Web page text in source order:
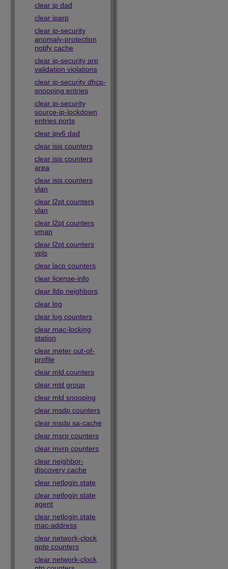
clear ip dad
clear iparp
clear ip-security
anomaly-protection
notify cache
clear ip-security arp
validation violations
clear ip-security dhcp-
snooping entries
clear ip-security
source-ip-lockdown
entries ports
clear ipv6 dad
clear isis counters
clear isis counters
area
clear isis counters
vlan
clear l2pt counters
vlan
clear l2pt counters
vman
clear l2pt counters
vpls
clear lacp counters
clear license-info
clear lldp neighbors
clear log
clear log counters
clear mac-locking
station
clear meter out-of-
profile
clear mld counters
clear mld group
clear mld snooping
clear msdp counters
clear msdp sa-cache
clear msrp counters
clear mvrp counters
clear neighbor-
discovery cache
clear netlogin state
clear netlogin state
agent
clear netlogin state
mac-address
clear network-clock
gptp counters
clear network-clock